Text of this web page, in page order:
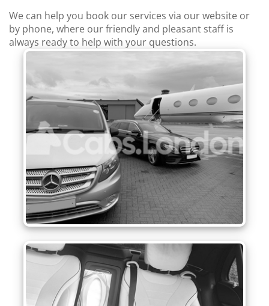
We can help you book our services via our website or
by phone, where our friendly and pleasant staff is
always ready to help with your questions.